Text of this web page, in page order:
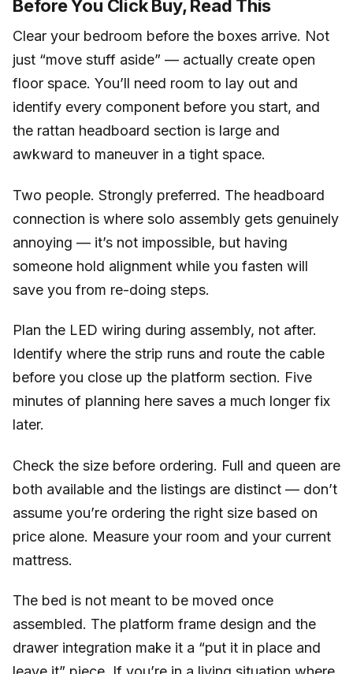
Before You Click Buy, Read This
Clear your bedroom before the boxes arrive. Not
just “move stuff aside” — actually create open
floor space. You’ll need room to lay out and
identify every component before you start, and
the rattan headboard section is large and
awkward to maneuver in a tight space.
Two people. Strongly preferred. The headboard
connection is where solo assembly gets genuinely
annoying — it’s not impossible, but having
someone hold alignment while you fasten will
save you from re-doing steps.
Plan the LED wiring during assembly, not after.
Identify where the strip runs and route the cable
before you close up the platform section. Five
minutes of planning here saves a much longer fix
later.
Check the size before ordering. Full and queen are
both available and the listings are distinct — don’t
assume you’re ordering the right size based on
price alone. Measure your room and your current
mattress.
The bed is not meant to be moved once
assembled. The platform frame design and the
drawer integration make it a “put it in place and